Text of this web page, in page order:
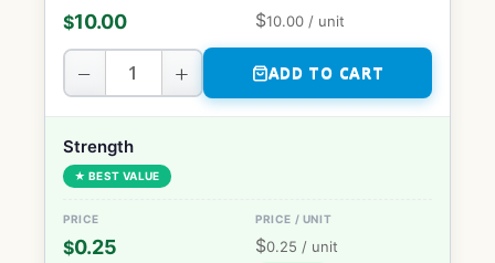
$10.00 $10.00 / unit
− + ADD TO CART
Strength
★ BEST VALUE
$0.25 $0.25 / unit